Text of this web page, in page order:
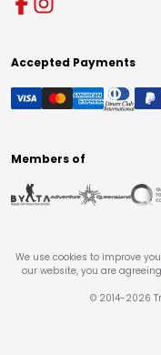
Accepted Payments
Members of
We use cookies to improve
our website, you are
© 2014-2026